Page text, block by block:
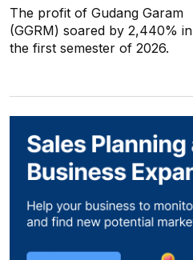
The profit of Gudang Garam
(GGRM) soared by 2,440% in
the first semester of 2026.